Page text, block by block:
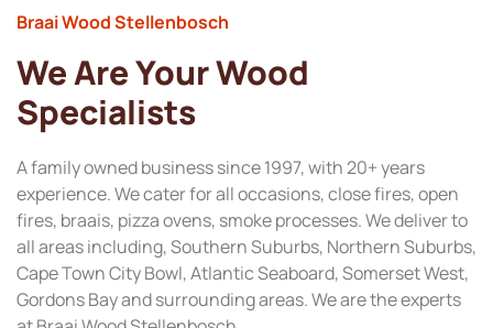
Braai Wood Stellenbosch
We Are Your Wood
Specialists
A family owned business since 1997, with 20+ years
experience. We cater for all occasions, close fires, open
fires, braais, pizza ovens, smoke processes. We deliver to
all areas including, Southern Suburbs, Northern Suburbs,
Cape Town City Bowl, Atlantic Seaboard, Somerset West,
Gordons Bay and surrounding areas. We are the experts